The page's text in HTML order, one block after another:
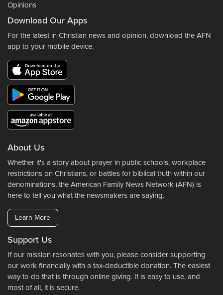
Opinions
Download Our Apps
For the latest in Christian news and opinion, download the AFN
app to your mobile device.
About Us
Whether it's a story about prayer in public schools, workplace
restrictions on Christians, or battles for biblical truth within our
denominations, the American Family News Network (AFN) is
here to tell you what the newsmakers are saying.
Learn More
Support Us
If our mission resonates with you, please consider supporting
our work financially with a tax-deductible donation. The easiest
way to do that is through online giving. It is easy to use, and
most of all, it is secure.